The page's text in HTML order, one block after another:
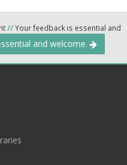
//Your feedback is essential and
and welcome.